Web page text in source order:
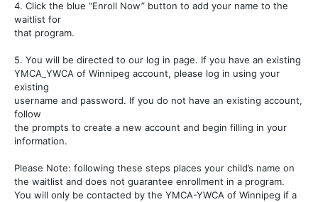
4. Click the blue “Enroll Now” button to add your name to the
waitlist for
that program.
5. You will be directed to our log in page. If you have an existing
YMCA_YWCA of Winnipeg account, please log in using your
existing
username and password. If you do not have an existing account,
follow
the prompts to create a new account and begin filling in your
information.
Please Note: following these steps places your child’s name on
the waitlist and does not guarantee enrollment in a program.
You will only be contacted by the YMCA-YWCA of Winnipeg if a